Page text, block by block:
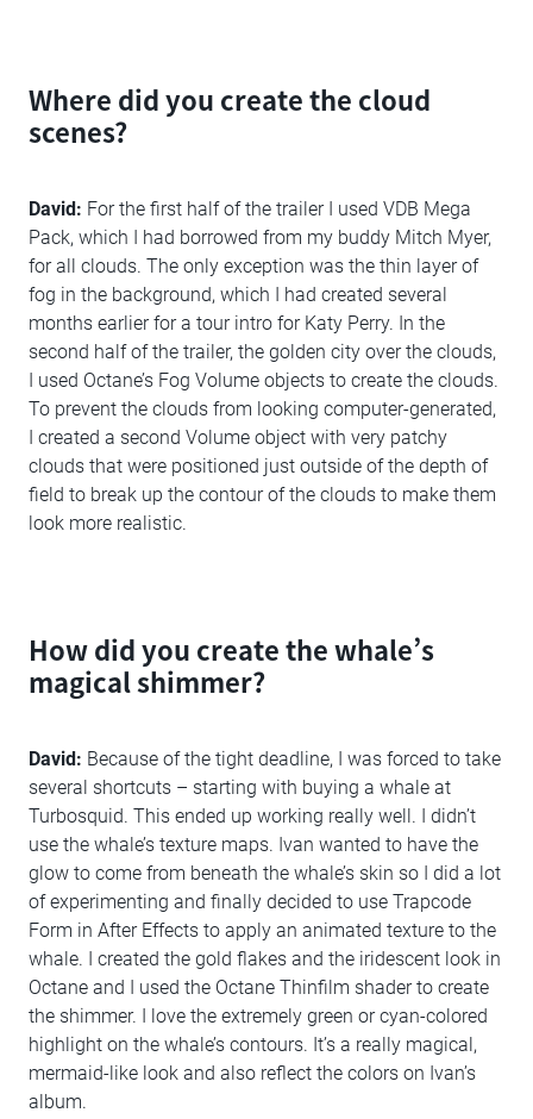
Where did you create the cloud
scenes?
David: For the first half of the trailer I used VDB Mega
Pack, which I had borrowed from my buddy Mitch Myer,
for all clouds. The only exception was the thin layer of
fog in the background, which I had created several
months earlier for a tour intro for Katy Perry. In the
second half of the trailer, the golden city over the clouds,
I used Octane’s Fog Volume objects to create the clouds.
To prevent the clouds from looking computer-generated,
I created a second Volume object with very patchy
clouds that were positioned just outside of the depth of
field to break up the contour of the clouds to make them
look more realistic.
How did you create the whale’s
magical shimmer?
David: Because of the tight deadline, I was forced to take
several shortcuts – starting with buying a whale at
Turbosquid. This ended up working really well. I didn’t
use the whale’s texture maps. Ivan wanted to have the
glow to come from beneath the whale’s skin so I did a lot
of experimenting and finally decided to use Trapcode
Form in After Effects to apply an animated texture to the
whale. I created the gold flakes and the iridescent look in
Octane and I used the Octane Thinfilm shader to create
the shimmer. I love the extremely green or cyan-colored
highlight on the whale’s contours. It’s a really magical,
mermaid-like look and also reflect the colors on Ivan’s
album.